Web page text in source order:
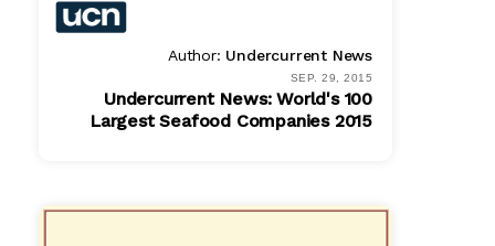
Author: Undercurrent News
SEP. 29, 2015
Undercurrent News: World's 100
Largest Seafood Companies 2015